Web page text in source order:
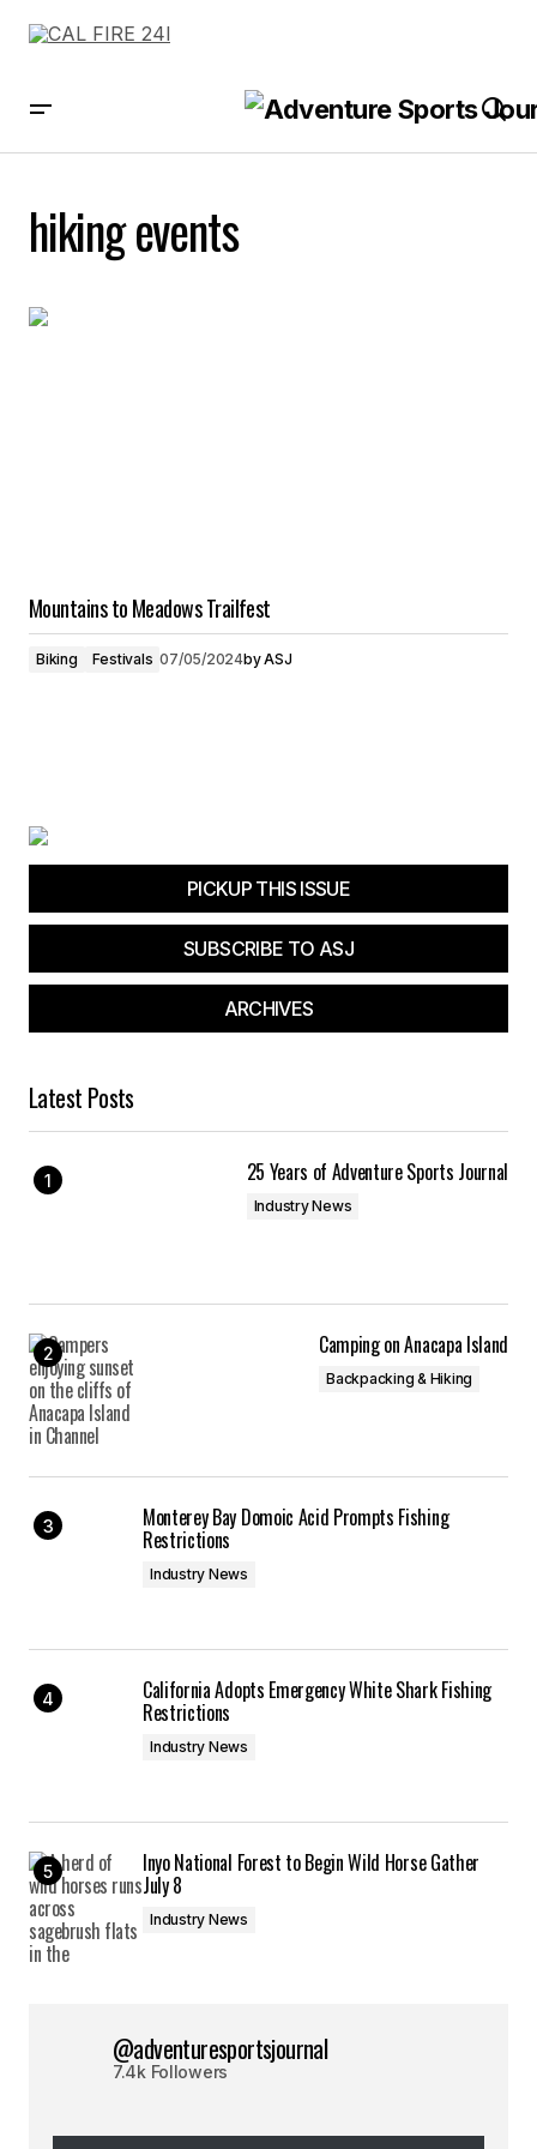
hiking events
Mountains to Meadows Trailfest
Biking Festivals 07/05/2024byASJ
PICKUP THIS ISSUE
SUBSCRIBE TO ASJ
ARCHIVES
Latest Posts
25 Years of Adventure Sports Journal
Industry News
Camping on Anacapa Island
Backpacking & Hiking
Monterey Bay Domoic Acid Prompts Fishing
Restrictions
Industry News
California Adopts Emergency White Shark Fishing
Restrictions
Industry News
Inyo National Forest to Begin Wild Horse Gather
July 8
Industry News
@adventuresportsjournal
7.4k Followers